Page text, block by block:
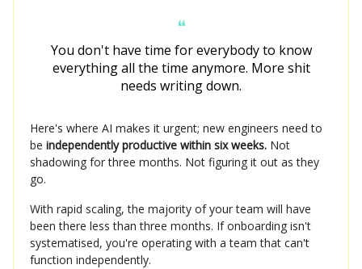
❝
You don't have time for everybody to know
everything all the time anymore. More shit
needs writing down.
Here's where AI makes it urgent; new engineers need to
be independently productive within six weeks. Not
shadowing for three months. Not figuring it out as they
go.
With rapid scaling, the majority of your team will have
been there less than three months. If onboarding isn't
systematised, you're operating with a team that can't
function independently.